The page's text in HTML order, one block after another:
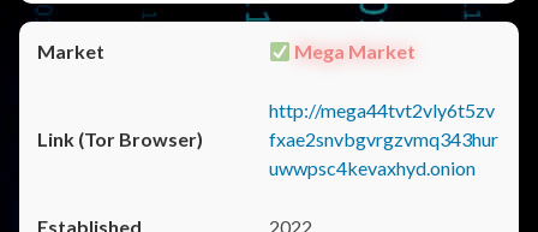
Mega Market
http://mega44tvt2vly6t5zv
fxae2snvbgvrgzvmq343hur
uwwpsc4kevaxhyd.onion
2022